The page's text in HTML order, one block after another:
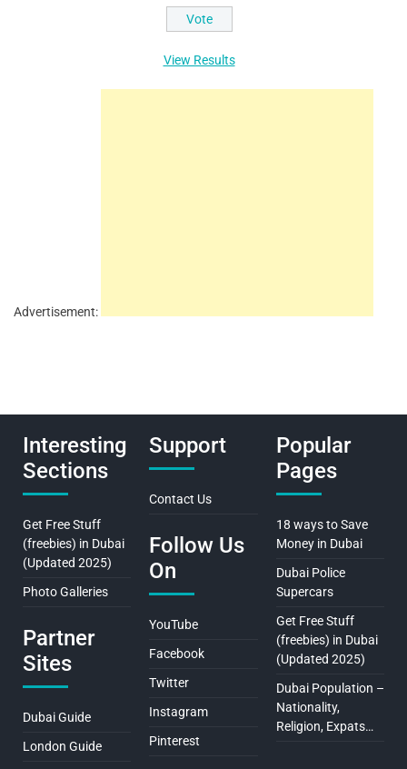
View Results
Advertisement:
Interesting
Sections
Get Free Stuff
(freebies) in Dubai
(Updated 2025)
Photo Galleries
Partner
Sites
Dubai Guide
London Guide
Support
Contact Us
Follow Us
On
YouTube
Facebook
Twitter
Instagram
Pinterest
Popular
Pages
18 ways to Save
Money in Dubai
Dubai Police
Supercars
Get Free Stuff
(freebies) in Dubai
(Updated 2025)
Dubai Population –
Nationality,
Religion, Expats…